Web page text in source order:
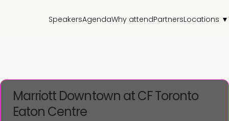
SpeakersAgendaWhy attendPartnersLocations ▼
Marriott Downtown at CF Toronto
Eaton Centre